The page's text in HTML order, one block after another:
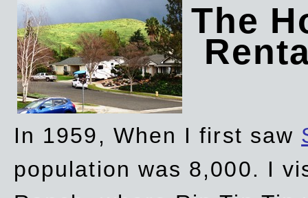
The
In 1959, When I first saw
population was 8,000. I